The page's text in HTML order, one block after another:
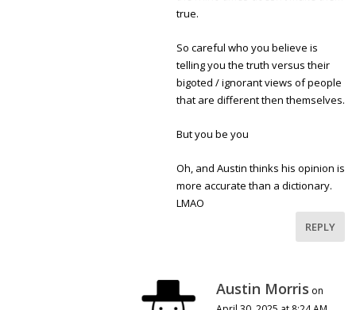
true.
So careful who you believe is
telling you the truth versus their
bigoted / ignorant views of people
that are different then themselves.
But you be you
Oh, and Austin thinks his opinion is
more accurate than a dictionary.
LMAO
REPLY
Austin Morris on